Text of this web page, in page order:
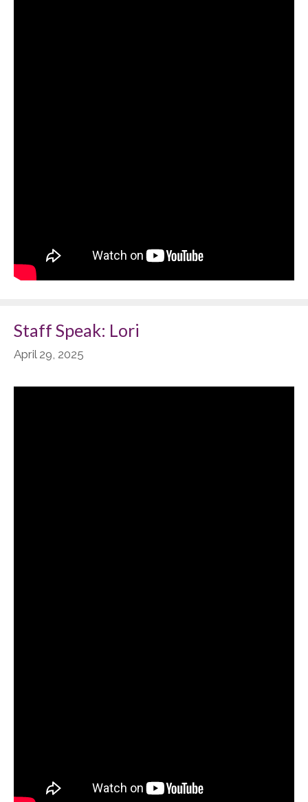
Staff Speak: Lori
April 29, 2025